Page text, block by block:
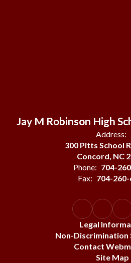
Jay M Robinson High
Address:
300 Pitts School
Concord, NC
Phone: 704-
Fax: 704-
Legal
Non-Discrimination
Contact
Site Map